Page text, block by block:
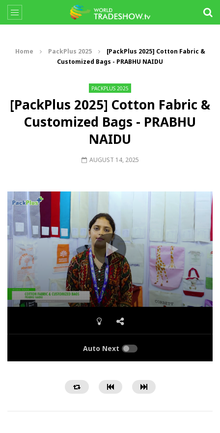
Home PackPlus 2025
[PackPlus 2025] Cotton Fabric &
Customized Bags - PRABHU NAIDU
PACKPLUS 2025
[PackPlus 2025] Cotton Fabric &
Customized Bags - PRABHU
NAIDU
AUGUST 14, 2025
Auto Next